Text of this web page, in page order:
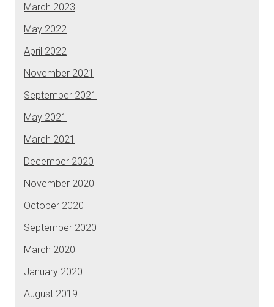
March 2023
May 2022
April 2022
November 2021
September 2021
May 2021
March 2021
December 2020
November 2020
October 2020
September 2020
March 2020
January 2020
August 2019